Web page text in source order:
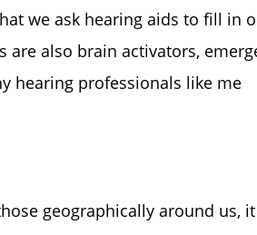
we ask hearing aids to fill in
also brain activators,
hearing professionals like me
geographically around us,